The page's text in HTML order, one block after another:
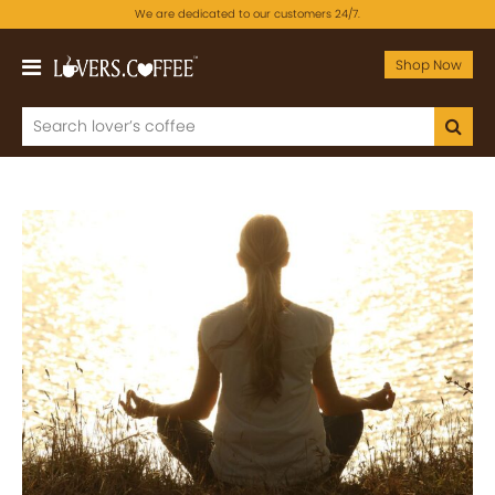
We are dedicated to our customers 24/7.
Shop Now